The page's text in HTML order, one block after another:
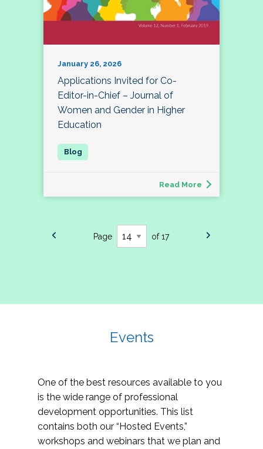
January 26, 2026
Applications Invited for Co-
Editor-in-Chief – Journal of
Women and Gender in Higher
Education
Read More
Page of 17
Events
One of the best resources available to you
is the wide range of professional
development opportunities. This list
contains both our “Hosted Events,”
workshops and webinars that we plan and